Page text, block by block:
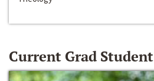
Current Grad Student